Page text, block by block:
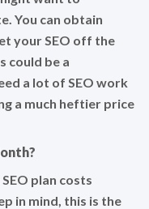
You can obtain
your SEO off the
could be a
a lot of SEO work
a much heftier price
plan costs
in mind, this is the